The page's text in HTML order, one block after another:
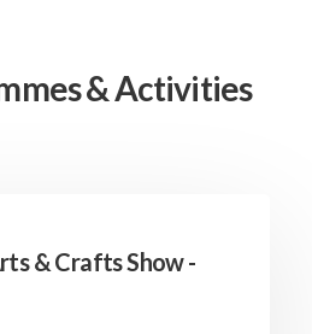
& Activities
& Crafts Show -